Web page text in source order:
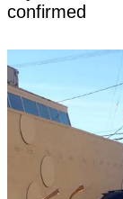
confirmed